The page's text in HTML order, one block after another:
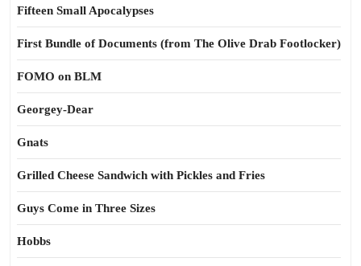
Fifteen Small Apocalypses
First Bundle of Documents (from The Olive Drab Footlocker)
FOMO on BLM
Georgey-Dear
Gnats
Grilled Cheese Sandwich with Pickles and Fries
Guys Come in Three Sizes
Hobbs